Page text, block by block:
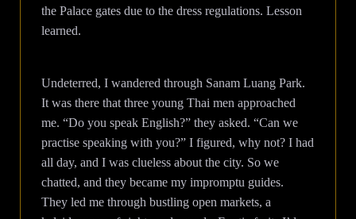
the Palace gates due to the dress regulations. Lesson
learned.
Undeterred, I wandered through Sanam Luang Park.
It was there that three young Thai men approached
me. “Do you speak English?” they asked. “Can we
practise speaking with you?” I figured, why not? I had
all day, and I was clueless about the city. So we
chatted, and they became my impromptu guides.
They led me through bustling open markets, a